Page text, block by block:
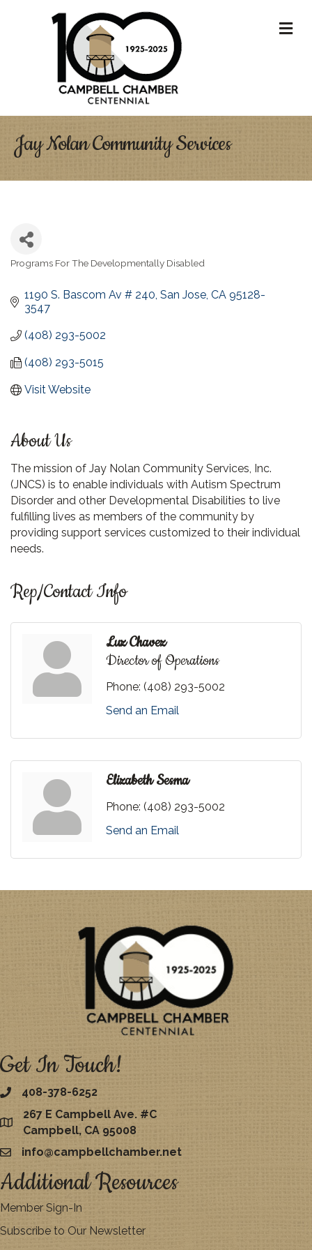
Jay Nolan Community Services
Categories
Programs For The Developmentally Disabled
1190 S. Bascom Av # 240 San Jose CA 95128-
3547
(408) 293-5002
(408) 293-5015
Visit Website
About Us
The mission of Jay Nolan Community Services, Inc.
(JNCS) is to enable individuals with Autism Spectrum
Disorder and other Developmental Disabilities to live
fulfilling lives as members of the community by
providing support services customized to their individual
needs.
Rep/Contact Info
Luz Chavez
Director of Operations
Phone: (408) 293-5002
Send an Email
Elizabeth Sesma
Phone: (408) 293-5002
Send an Email
Get In Touch!
408-378-6252
map
267 E Campbell Ave. #C
Campbell, CA 95008
emailinfo@campbellchamber.net
Additional Resources
Member Sign-In
Subscribe to Our Newsletter